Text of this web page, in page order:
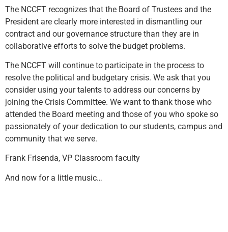
The NCCFT recognizes that the Board of Trustees and the
President are clearly more interested in dismantling our
contract and our governance structure than they are in
collaborative efforts to solve the budget problems.
The NCCFT will continue to participate in the process to
resolve the political and budgetary crisis. We ask that you
consider using your talents to address our concerns by
joining the Crisis Committee. We want to thank those who
attended the Board meeting and those of you who spoke so
passionately of your dedication to our students, campus and
community that we serve.
Frank Frisenda, VP Classroom faculty
And now for a little music…